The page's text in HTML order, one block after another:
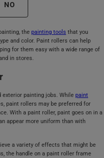
NO
the painting tools that you
and color. Paint rollers can help
for them easy with a wide range of
in stores.
painting jobs. While paint
paint rollers may be preferred for
With a paint roller, paint goes on in a
appear more uniform than with
a variety of effects that might be
the handle on a paint roller frame